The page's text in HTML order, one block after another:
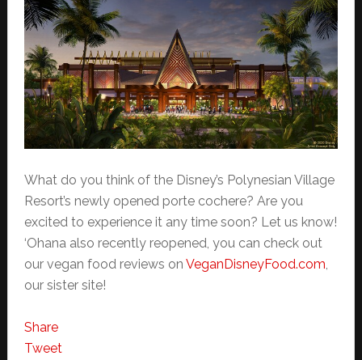
What do you think of the Disney’s Polynesian Village
Resort’s newly opened porte cochere? Are you
excited to experience it any time soon? Let us know!
‘Ohana also recently reopened, you can check out
our vegan food reviews on VeganDisneyFood.com,
our sister site!
Share
Tweet